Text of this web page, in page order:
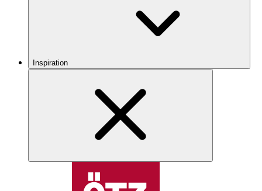
Inspiration